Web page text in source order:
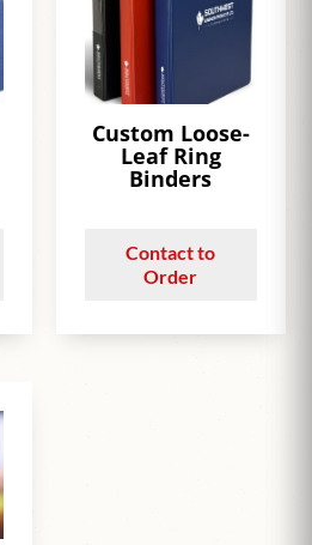
Custom Loose-
Leaf Ring
Binders
Contact to
Order